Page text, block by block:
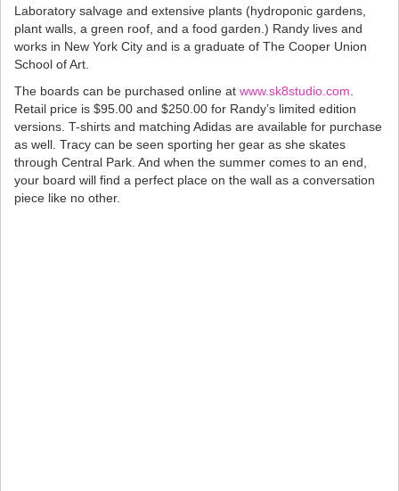
Laboratory salvage and extensive plants (hydroponic gardens,
plant walls, a green roof, and a food garden.) Randy lives and
works in New York City and is a graduate of The Cooper Union
School of Art.
The boards can be purchased online at www.sk8studio.com.
Retail price is $95.00 and $250.00 for Randy’s limited edition
versions. T-shirts and matching Adidas are available for purchase
as well. Tracy can be seen sporting her gear as she skates
through Central Park. And when the summer comes to an end,
your board will find a perfect place on the wall as a conversation
piece like no other.